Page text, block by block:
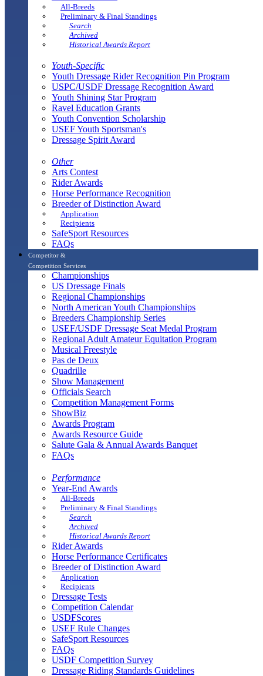
All-Breeds
Preliminary & Final Standings
Search
Archived
Historical Awards Report
Youth-Specific
Youth Dressage Rider Recognition Pin Program
USPC/USDF Dressage Recognition Award
Youth Shining Star Program
Ravel Education Grants
Youth Convention Scholarship
USEF Youth Sportsman's
Dressage Spirit Award
Other
Arts Contest
Rider Awards
Horse Performance Recognition
Breeder of Distinction Award
Application
Recipients
SafeSport Resources
FAQs
Competitor &
Competition Services
Championships
US Dressage Finals
Regional Championships
North American Youth Championships
Breeders Championship Series
USEF/USDF Dressage Seat Medal Program
Regional Adult Amateur Equitation Program
Musical Freestyle
Pas de Deux
Quadrille
Show Management
Officials Search
Competition Management Forms
ShowBiz
Awards Program
Awards Resource Guide
Salute Gala & Annual Awards Banquet
FAQs
Performance
Year-End Awards
All-Breeds
Preliminary & Final Standings
Search
Archived
Historical Awards Report
Rider Awards
Horse Performance Certificates
Breeder of Distinction Award
Application
Recipients
Dressage Tests
Competition Calendar
USDFScores
USEF Rule Changes
SafeSport Resources
FAQs
USDF Competition Survey
Dressage Riding Standards Guidelines